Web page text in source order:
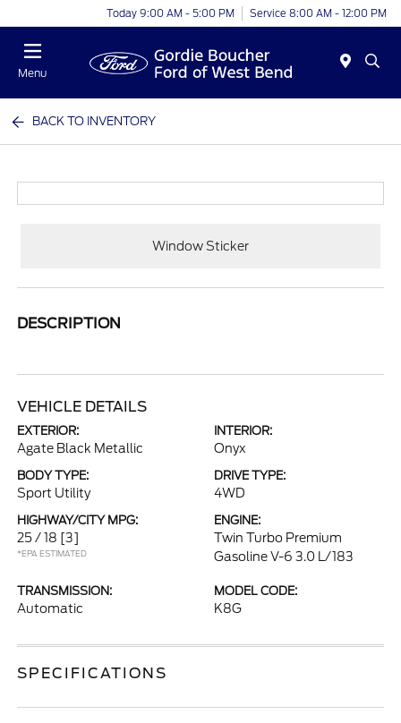
Today 9:00 AM - 5:00 PM Service 8:00 AM - 12:00 PM
Menu
BACK TO INVENTORY
Window Sticker
DESCRIPTION
VEHICLE DETAILS
EXTERIOR:
Agate Black Metallic
INTERIOR:
Onyx
BODY TYPE:
Sport Utility
DRIVE TYPE:
4WD
HIGHWAY/CITY MPG:
25 / 18 [3]
*EPA ESTIMATED
ENGINE:
Twin Turbo Premium
Gasoline V-6 3.0 L/183
TRANSMISSION:
Automatic
MODEL CODE:
K8G
SPECIFICATIONS